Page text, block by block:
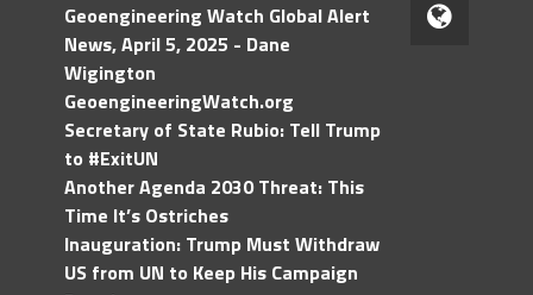
Geoengineering Watch Global Alert
News, April 5, 2025 - Dane
Wigington
GeoengineeringWatch.org
Secretary of State Rubio: Tell Trump
to #ExitUN
Another Agenda 2030 Threat: This
Time It’s Ostriches
Inauguration: Trump Must Withdraw
US from UN to Keep His Campaign